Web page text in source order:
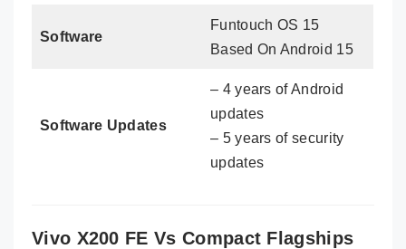
Software
Funtouch OS 15
Based On Android 15
Software Updates
– 4 years of Android
updates
– 5 years of security
updates
Vivo X200 FE Vs Compact Flagships